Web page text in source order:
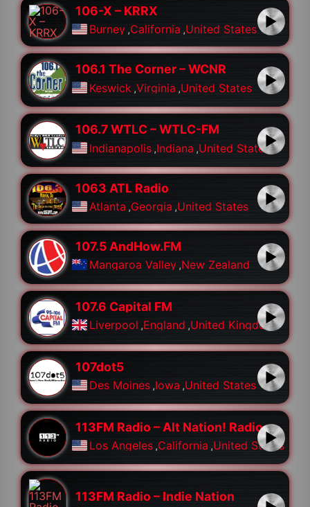
106-X – KRRX
Burney ,California ,United States
106.1 The Corner – WCNR
Keswick ,Virginia ,United States
106.7 WTLC – WTLC-FM
Indianapolis ,Indiana ,United States
1063 ATL Radio
Atlanta ,Georgia ,United States
107.5 AndHow.FM
Mangaroa Valley ,New Zealand
107.6 Capital FM
Liverpool ,England ,United Kingdom
107dot5
Des Moines ,Iowa ,United States
113FM Radio – Alt Nation! Radio
Los Angeles ,California ,United States
113FM Radio – Indie Nation